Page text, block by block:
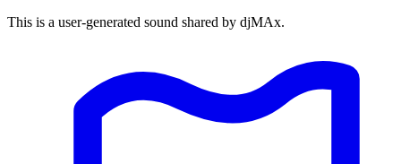
This is a user-generated sound shared by djMAx.